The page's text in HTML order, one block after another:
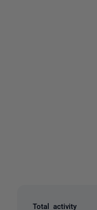
Total activity